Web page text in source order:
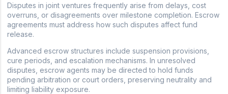
Disputes in joint ventures frequently arise from delays, cost
overruns, or disagreements over milestone completion. Escrow
agreements must address how such disputes affect fund
release.
Advanced escrow structures include suspension provisions,
cure periods, and escalation mechanisms. In unresolved
disputes, escrow agents may be directed to hold funds
pending arbitration or court orders, preserving neutrality and
limiting liability exposure.